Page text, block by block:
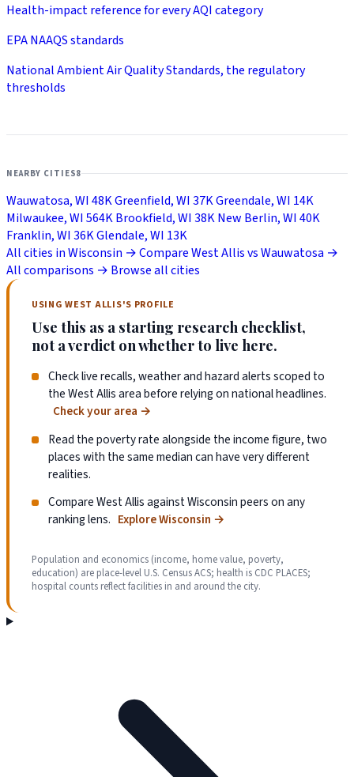
Health-impact reference for every AQI category
EPA NAAQS standards
National Ambient Air Quality Standards, the regulatory
thresholds
NEARBY CITIES8
Wauwatosa, WI48KGreenfield, WI37KGreendale, WI 14K
Milwaukee, WI564KBrookfield, WI38KNew Berlin, WI40K
Franklin, WI36KGlendale, WI 13K
All cities in Wisconsin →Compare West Allis vs Wauwatosa →
All comparisons → Browse all cities
USING WEST ALLIS'S PROFILE
Use this as a starting research checklist,
not a verdict on whether to live here.
Check live recalls, weather and hazard alerts scoped to
the West Allis area before relying on national headlines.
Check your area →
Read the poverty rate alongside the income figure, two
places with the same median can have very different
realities.
Compare West Allis against Wisconsin peers on any
ranking lens. Explore Wisconsin →
Population and economics (income, home value, poverty,
education) are place-level U.S. Census ACS; health is CDC PLACES;
hospital counts reflect facilities in and around the city.